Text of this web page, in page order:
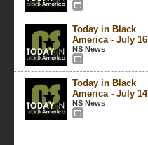
Today in Black
America - July 16
NS News
Today in Black
America - July 14
NS News